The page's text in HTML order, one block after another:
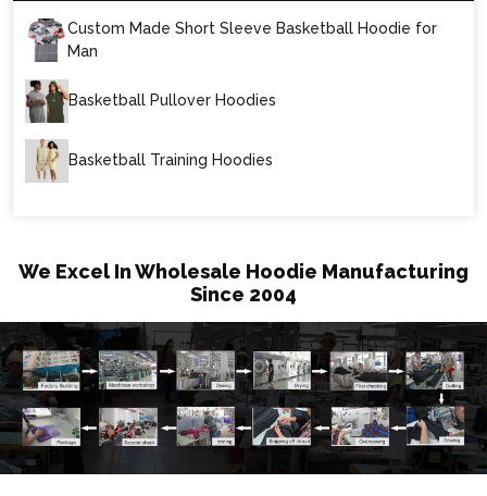
Custom Made Short Sleeve Basketball Hoodie for
Man
Basketball Pullover Hoodies
Basketball Training Hoodies
We Excel In Wholesale Hoodie Manufacturing
Since 2004